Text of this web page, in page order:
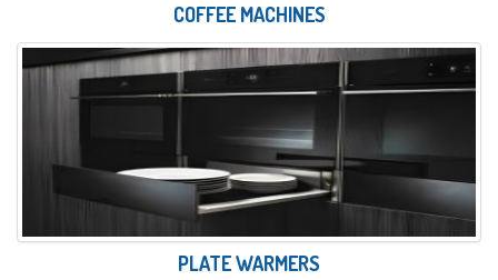
COFFEE MACHINES
PLATE WARMERS